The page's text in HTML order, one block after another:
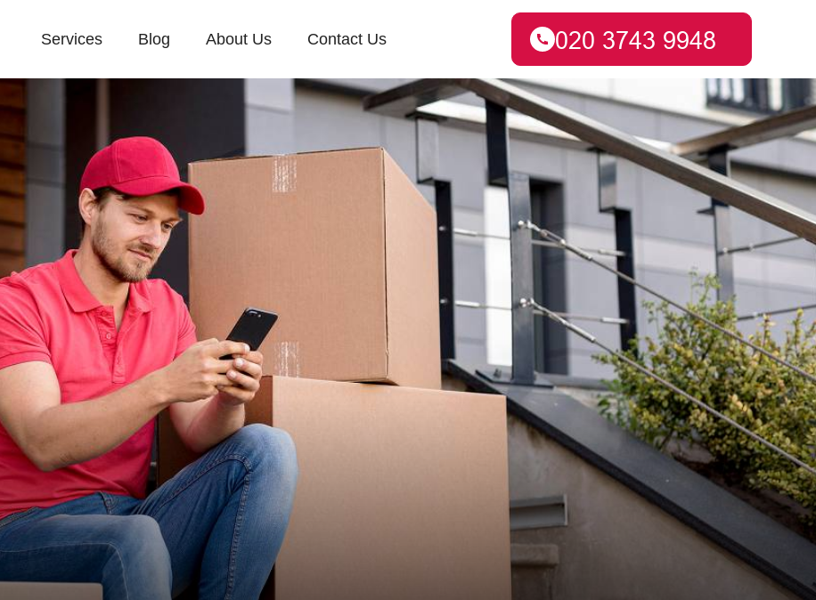
Services Blog About Us Contact Us